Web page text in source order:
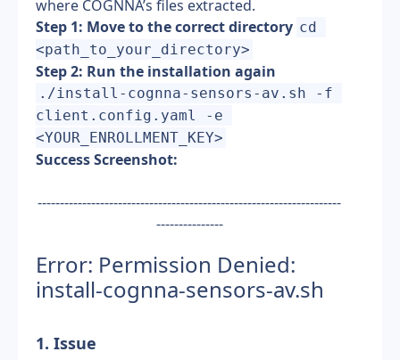
where COGNNA’s files extracted.
Step 1: Move to the correct directory cd
<path_to_your_directory>
Step 2: Run the installation again
./install-cognna-sensors-av.sh -f
client.config.yaml -e
<YOUR_ENROLLMENT_KEY>
Success Screenshot:
--------------------------------------------------------------------
---------------
Error: Permission Denied:
install-cognna-sensors-av.sh
1. Issue